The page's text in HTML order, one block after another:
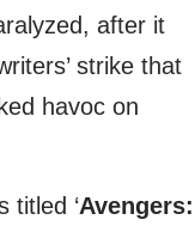
after it
strike that
havoc on
titled ‘Avengers: